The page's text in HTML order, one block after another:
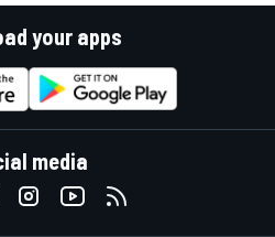
your apps
media